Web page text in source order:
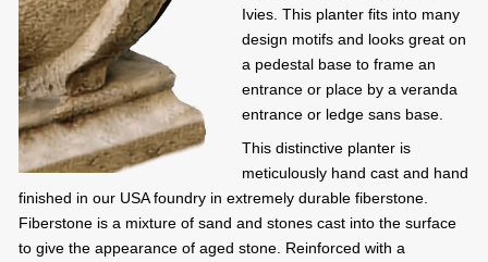
Ivies. This planter fits into many
design motifs and looks great on
a pedestal base to frame an
entrance or place by a veranda
entrance or ledge sans base.
This distinctive planter is
meticulously hand cast and hand
finished in our USA foundry in extremely durable fiberstone.
Fiberstone is a mixture of sand and stones cast into the surface
to give the appearance of aged stone. Reinforced with a